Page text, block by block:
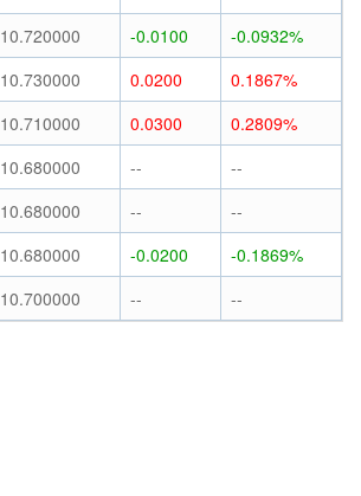
10.720000 -0.0100
-0.0932%
10.730000 0.0200
0.1867%
10.710000 0.0300
0.2809%
10.680000 --
--
10.680000 --
--
10.680000 -0.0200
-0.1869%
10.700000 -- --